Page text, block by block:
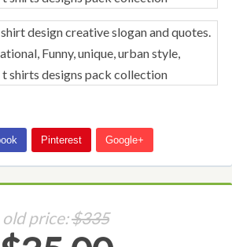
old price:$335